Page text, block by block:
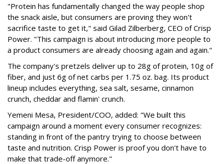
"Protein has fundamentally changed the way people shop
the snack aisle, but consumers are proving they won't
sacrifice taste to get it," said Gilad Zilberberg, CEO of Crisp
Power. "This campaign is about introducing more people to
a product consumers are already choosing again and again."
The company's pretzels deliver up to 28g of protein, 10g of
fiber, and just 6g of net carbs per 1.75 oz. bag. Its product
lineup includes everything, sea salt, sesame, cinnamon
crunch, cheddar and flamin' crunch.
Yemeni Mesa, President/COO, added: "We built this
campaign around a moment every consumer recognizes:
standing in front of the pantry trying to choose between
taste and nutrition. Crisp Power is proof you don't have to
make that trade-off anymore."